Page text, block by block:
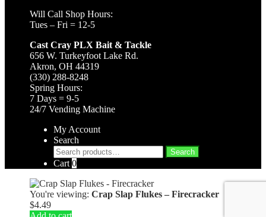
Will Call Shop Hours:
Tues – Fri = 12-5
Cast Cray PLX Bait & Tackle
656 W. Turkeyfoot Lake Rd.
Akron, OH 44319
(330) 288-8248
Spring Hours:
7 Days = 9-5
24/7 Vending Machine
My Account
Search
Search
for:
Search
Cart 0
You're viewing: Crap Slap Flukes – Firecracker
$4.49